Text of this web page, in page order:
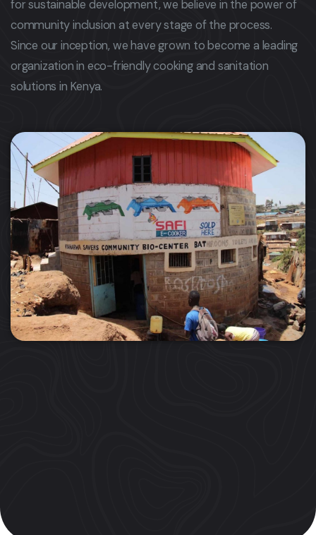
for sustainable development, we believe in the power of
community inclusion at every stage of the process.
Since our inception, we have grown to become a leading
organization in eco-friendly cooking and sanitation
solutions in Kenya.